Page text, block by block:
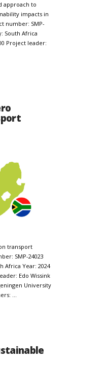
approach to
impacts in
number: SMP-
South Africa
Project leader:
transport
SMP-24023
Africa Year: 2024
Edo Wissink
University
…